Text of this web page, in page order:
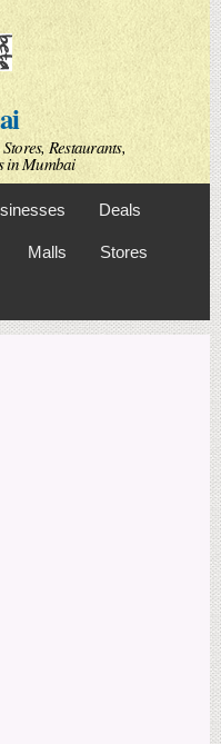
Restaurants,
in Mumbai
Deals
Malls Stores